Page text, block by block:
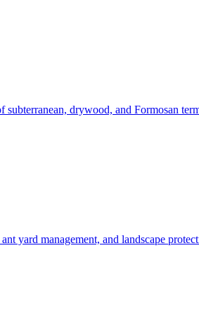
subterranean, drywood, and Formosan
yard management, and landscape